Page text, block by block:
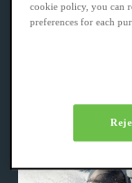
cookie policy, you can
preferences for each